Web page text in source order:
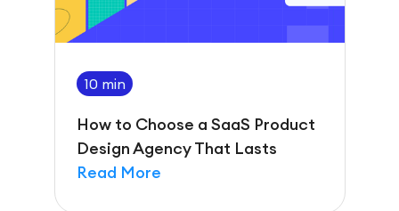
10 min
How to Choose a SaaS Product
Design Agency That Lasts
Read More